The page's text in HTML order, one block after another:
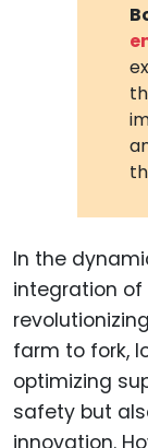
In the
integration of
farm to fork,
optimizing
safety but
innovation.